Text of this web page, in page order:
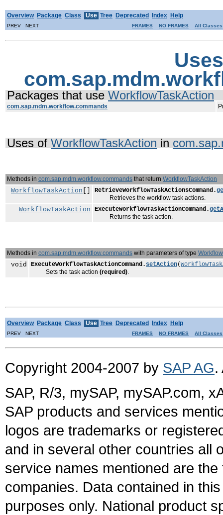
Overview Package Class Use Tree Deprecated Index Help
PREV NEXT FRAMES NO FRAMES All Classes
Packages that use WorkflowTaskAction
com.sap.mdm.workflow.commands
Uses of WorkflowTaskAction in
Methods in com.sap.mdm.workflow.commands that return WorkflowTaskAction
WorkflowTaskAction RetrieveWorkflowTaskActionsCommand.
Retrieves the workflow task actions.
WorkflowTaskAction ExecuteWorkflowTaskActionCommand.
Returns the task action.
Methods in com.sap.mdm.workflow.commands with parameters of type
void ExecuteWorkflowTaskActionCommand. setAction(
Sets the task action (required).
Overview Package Class Use Tree Deprecated Index Help
PREV NEXT FRAMES NO FRAMES All Classes
Copyright 2004-2007 by SAP AG.
SAP, R/3, mySAP, mySAP.com,
SAP products and services
logos are trademarks or
and in several other countries all
service names mentioned are
companies. Data contained in
purposes only. National product